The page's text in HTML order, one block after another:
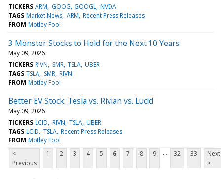
TICKERS ARM GOOG GOOGL NVDA
TAGS Market News ARM Recent Press Releases
FROM Motley Fool
3 Monster Stocks to Hold for the Next 10 Years
May 09, 2026
TICKERS RIVN SMR TSLA UBER
TAGS TSLA SMR RIVN
FROM Motley Fool
Better EV Stock: Tesla vs. Rivian vs. Lucid
May 09, 2026
TICKERS LCID RIVN TSLA UBER
TAGS LCID TSLA Recent Press Releases
FROM Motley Fool
<
Previous
1 2 3 4 5 6 7 8 9 ... 32 33
Next
>